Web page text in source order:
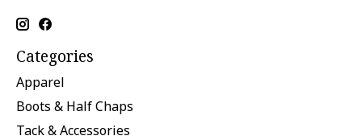
Categories
Apparel
Boots & Half Chaps
Tack & Accessories